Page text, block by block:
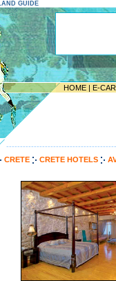
GUIDE
HOME | E-
CRETE CRETE HOTELS